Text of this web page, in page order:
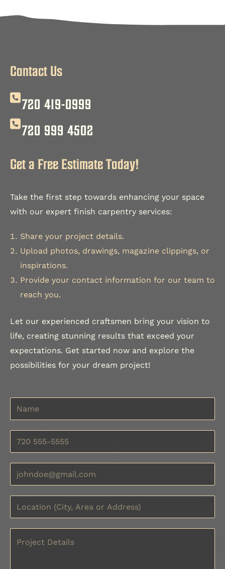
Contact Us
720 419-0999
720 999 4502
Get a Free Estimate Today!
Take the first step towards enhancing your space
with our expert finish carpentry services:
Share your project details.
Upload photos, drawings, magazine clippings, or
inspirations.
Provide your contact information for our team to
reach you.
Let our experienced craftsmen bring your vision to
life, creating stunning results that exceed your
expectations. Get started now and explore the
possibilities for your dream project!